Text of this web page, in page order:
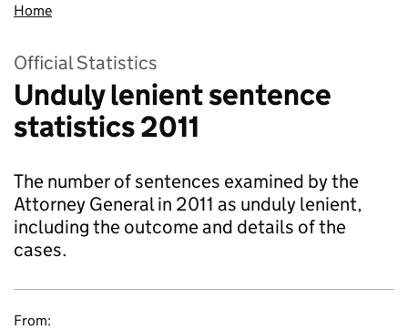
Home
Official Statistics
Unduly lenient sentence
statistics 2011
The number of sentences examined by the
Attorney General in 2011 as unduly lenient,
including the outcome and details of the
cases.
From: